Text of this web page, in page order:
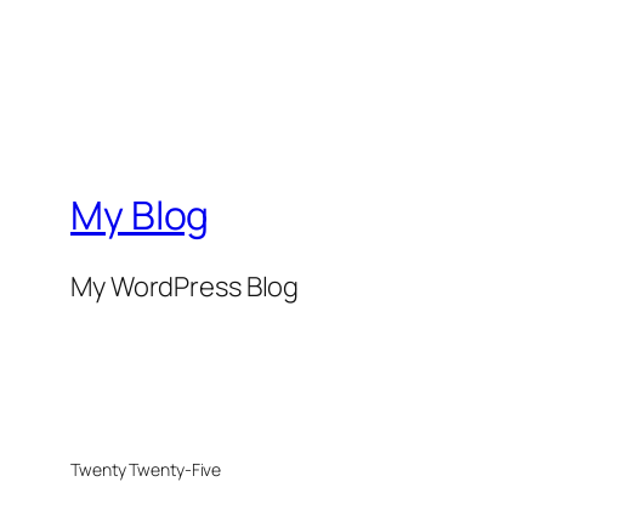
My Blog
My WordPress Blog
Twenty Twenty-Five